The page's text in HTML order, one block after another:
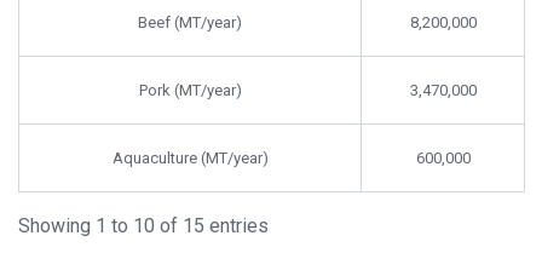
Beef (MT/year) 8,200,000
Pork (MT/year) 3,470,000
Aquaculture (MT/year) 600,000
Showing 1 to 10 of 15 entries